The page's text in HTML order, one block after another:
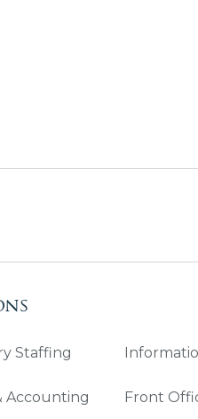
Staffing
Accounting Front